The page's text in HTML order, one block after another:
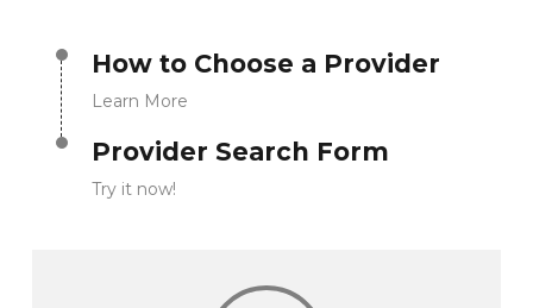
How to Choose a Provider
Learn More
Provider Search Form
Try it now!